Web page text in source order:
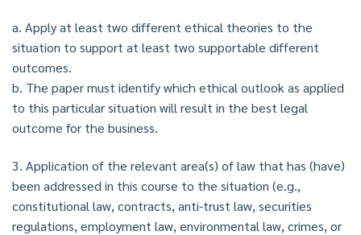
a. Apply at least two different ethical theories to the
situation to support at least two supportable different
outcomes.
b. The paper must identify which ethical outlook as applied
to this particular situation will result in the best legal
outcome for the business.
3. Application of the relevant area(s) of law that has (have)
been addressed in this course to the situation (e.g.,
constitutional law, contracts, anti-trust law, securities
regulations, employment law, environmental law, crimes, or